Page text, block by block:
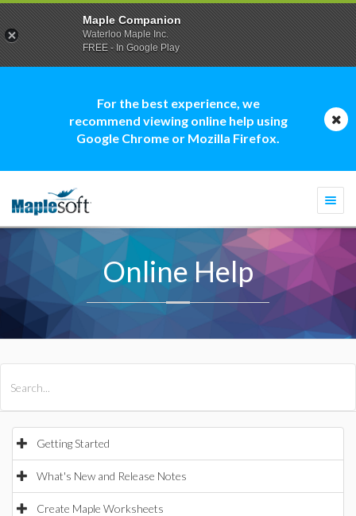
For the best experience, we
recommend viewing online help using
Google Chrome or Mozilla Firefox.
Online Help
Getting Started
What's New and Release Notes
Create Maple Worksheets
Maple Companion
Waterloo Maple Inc.
FREE - In Google Play